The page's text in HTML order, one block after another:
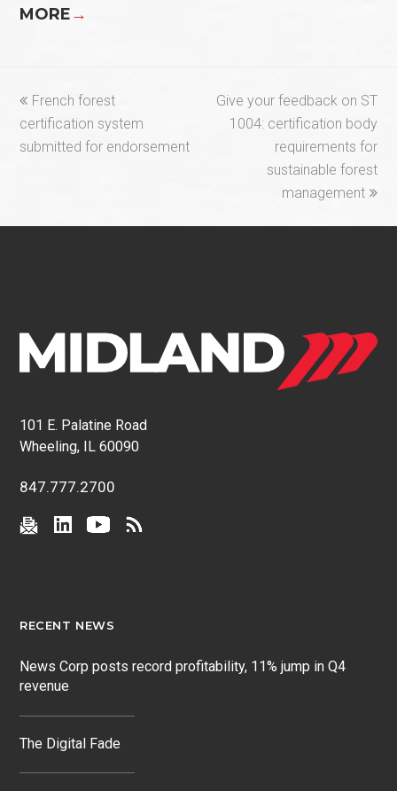
MORE→
previous
post:
French forest
certification system
submitted for endorsement
next
post:
Give your feedback on ST
1004: certification body
requirements for
sustainable forest
management
101 E. Palatine Road
Wheeling, IL 60090
847.777.2700
RECENT NEWS
News Corp posts record profitability, 11% jump in Q4
revenue
The Digital Fade